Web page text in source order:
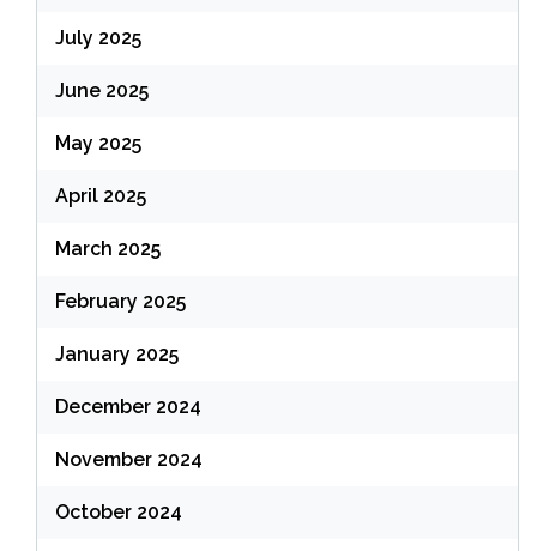
July 2025
June 2025
May 2025
April 2025
March 2025
February 2025
January 2025
December 2024
November 2024
October 2024